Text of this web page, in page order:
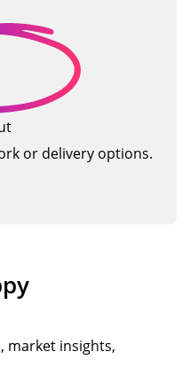
or delivery options.
market insights,